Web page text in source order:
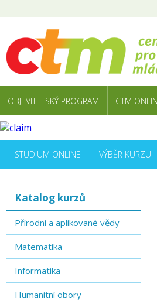
OBJEVITELSKÝ PROGRAM CTM
STUDIUM ONLINE VÝBĚR KURZU
Katalog kurzů
Přírodní a aplikované vědy
Matematika
Informatika
Humanitní obory